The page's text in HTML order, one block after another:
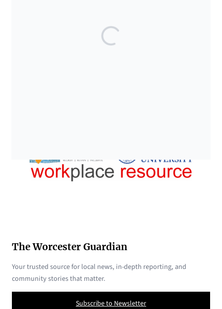
The Worcester Guardian
Your trusted source for local news, in-depth reporting, and
community stories that matter.
Subscribe to Newsletter